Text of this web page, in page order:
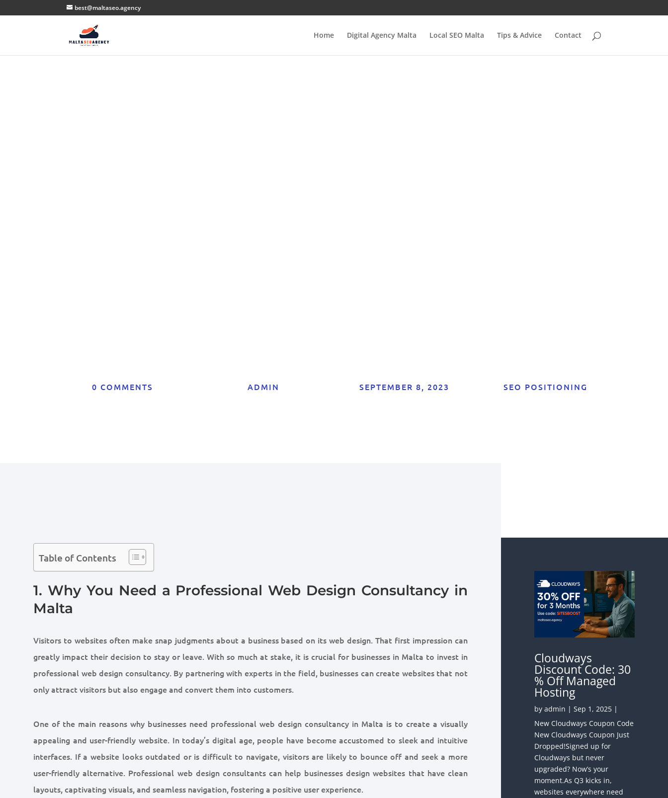
best@maltaseo.agency
Home Digital Agency Malta Local SEO Malta Tips & Advice Contact
0 COMMENTS ADMIN SEPTEMBER 8, 2023 SEO POSITIONING
Table of Contents
1. Why You Need a Professional Web Design Consultancy in
Malta
Visitors to websites often make snap judgments about a business based on its web design. That first impression can
greatly impact their decision to stay or leave. With so much at stake, it is crucial for businesses in Malta to invest in
professional web design consultancy. By partnering with experts in the field, businesses can create websites that not
only attract visitors but also engage and convert them into customers.
One of the main reasons why businesses need professional web design consultancy in Malta is to create a visually
appealing and user-friendly website. In today’s digital age, people have become accustomed to sleek and intuitive
interfaces. If a website looks outdated or is difficult to navigate, visitors are likely to bounce off and seek a more
user-friendly alternative. Professional web design consultants can help businesses design websites that have clean
layouts, captivating visuals, and seamless navigation, fostering a positive user experience.
Cloudways
Discount Code: 30
% Off Managed
Hosting
byadmin |Sep 1, 2025 |
New Cloudways Coupon Code
New Cloudways Coupon Just
Dropped!Signed up for
Cloudways but never
upgraded? Now’s your
moment.As Q3 kicks in,
websites everywhere need